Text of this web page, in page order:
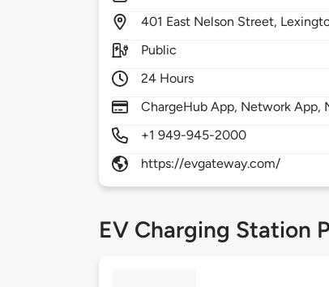
401 East Nelson Street,
Public
24 Hours
ChargeHub App, Network App,
+1 949-945-2000
https://evgateway.com/
EV Charging Station